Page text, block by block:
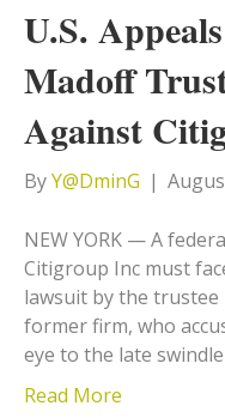
U.S.
Madoff
Against
ByY@DminG |
NEW YORK — A
Citigroup Inc must
lawsuit by the trustee
former firm, who
eye to the late
Read More